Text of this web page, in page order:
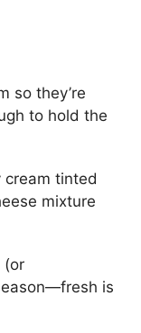
so they’re
to hold the
cream tinted
mixture
(or
is